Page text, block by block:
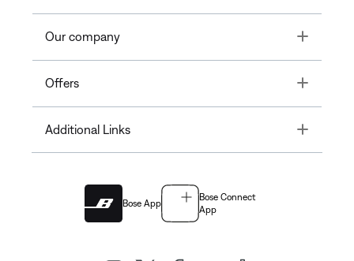
Our company Toggle
Offers Toggle
Additional Links Toggle
Bose App
Bose Connect
App